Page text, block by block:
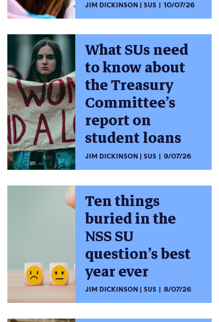
JIM DICKINSON SUS 10/07/26
What SUs need
to know about
the Treasury
Committee’s
report on
student loans
JIM DICKINSON SUS 9/07/26
Ten things
buried in the
NSS SU
question’s best
year ever
JIM DICKINSON SUS 8/07/26